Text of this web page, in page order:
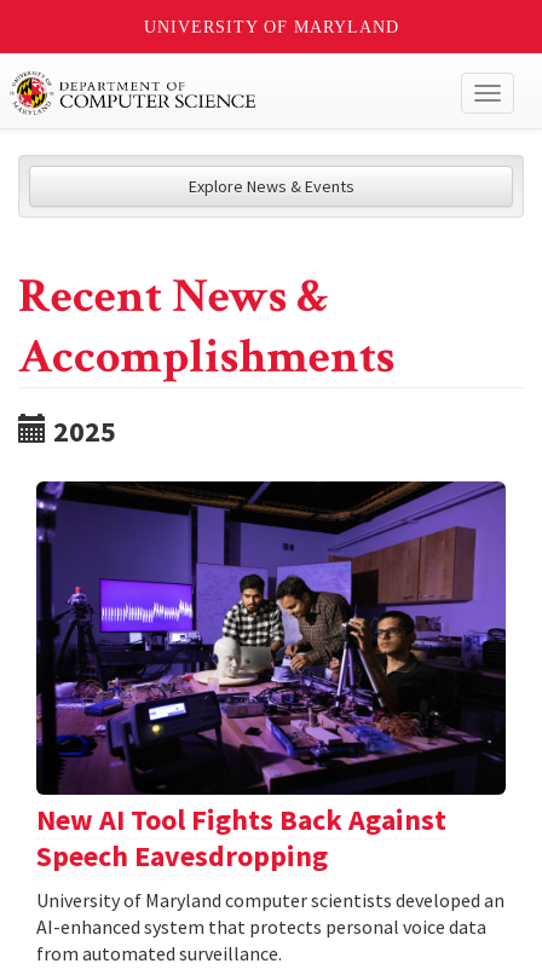
UNIVERSITY OF MARYLAND
Explore News & Events
Recent News &
Accomplishments
2025
New AI Tool Fights Back Against
Speech Eavesdropping
University of Maryland computer scientists developed an
AI-enhanced system that protects personal voice data
from automated surveillance.